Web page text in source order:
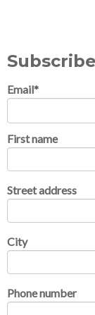
Email*
First name
Street address
City
Phone number